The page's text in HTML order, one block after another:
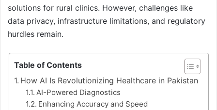
solutions for rural clinics. However, challenges like
data privacy, infrastructure limitations, and regulatory
hurdles remain.
Table of Contents
How AI Is Revolutionizing Healthcare in Pakistan
AI-Powered Diagnostics
Enhancing Accuracy and Speed